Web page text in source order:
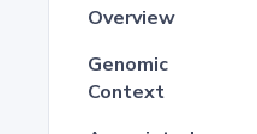
Overview
Genomic
Context